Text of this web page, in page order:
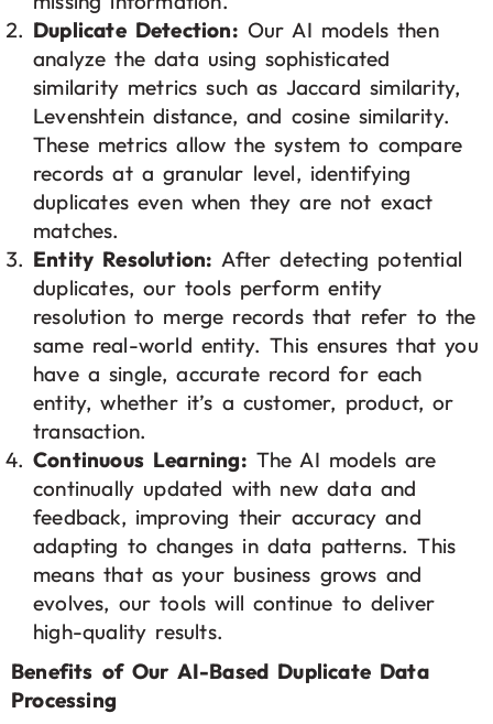
Duplicate Detection: Our AI models then
analyze the data using sophisticated
similarity metrics such as Jaccard similarity,
Levenshtein distance, and cosine similarity.
These metrics allow the system to compare
records at a granular level, identifying
duplicates even when they are not exact
matches.
Entity Resolution: After detecting potential
duplicates, our tools perform entity
resolution to merge records that refer to the
same real-world entity. This ensures that you
have a single, accurate record for each
entity, whether it’s a customer, product, or
transaction.
Continuous Learning: The AI models are
continually updated with new data and
feedback, improving their accuracy and
adapting to changes in data patterns. This
means that as your business grows and
evolves, our tools will continue to deliver
high-quality results.
Benefits of Our AI-Based Duplicate Data
Processing